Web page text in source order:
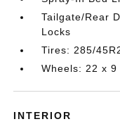
Tailgate/Rear
Locks
Tires: 285/
Wheels: 22 x
INTERIOR